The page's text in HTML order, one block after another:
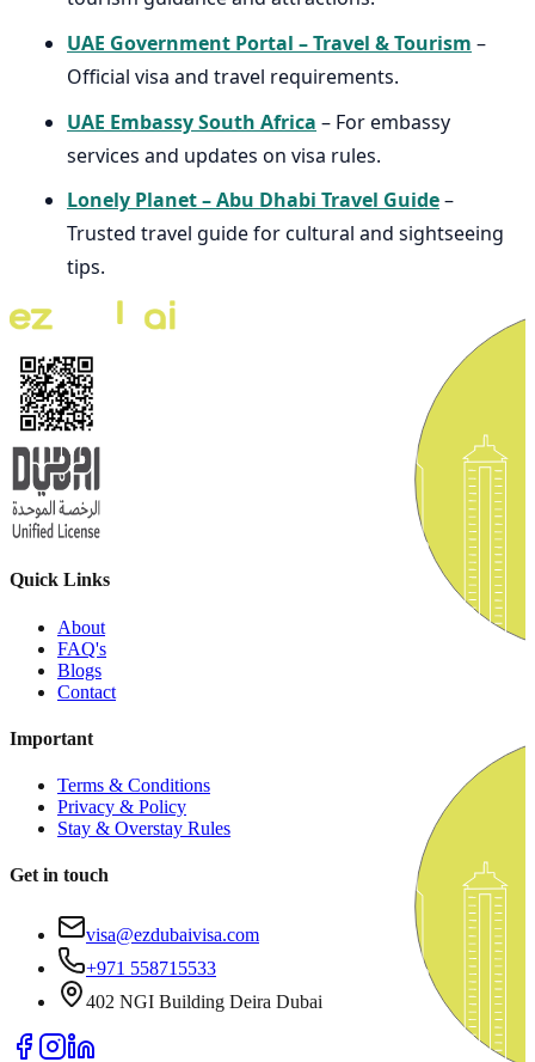
UAE Government Portal – Travel & Tourism –
Official visa and travel requirements.
UAE Embassy South Africa – For embassy
services and updates on visa rules.
Lonely Planet – Abu Dhabi Travel Guide–
Trusted travel guide for cultural and sightseeing
tips.
Quick Links
About
FAQ's
Blogs
Contact
Important
Terms & Conditions
Privacy & Policy
Stay & Overstay Rules
Get in touch
visa@ezdubaivisa.com
+971 558715533
402 NGI Building Deira Dubai